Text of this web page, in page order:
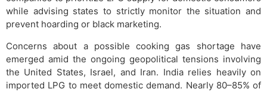
while advising states to strictly monitor the situation and
prevent hoarding or black marketing.
Concerns about a possible cooking gas shortage have
emerged amid the ongoing geopolitical tensions involving
the United States, Israel, and Iran. India relies heavily on
imported LPG to meet domestic demand. Nearly 80–85% of